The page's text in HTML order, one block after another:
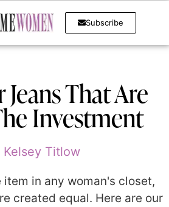
Subscribe
That Are
Investment
Kelsey Titlow
item in any woman's closet,
created equal. Here are our